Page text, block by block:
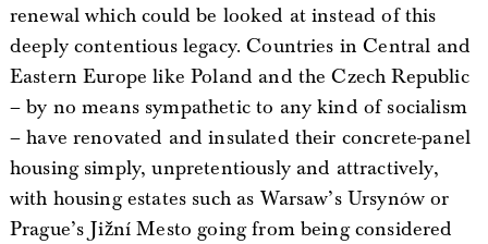
renewal which could be looked at instead of this
deeply contentious legacy. Countries in Central and
Eastern Europe like Poland and the Czech Republic
– by no means sympathetic to any kind of socialism
– have renovated and insulated their concrete-panel
housing simply, unpretentiously and attractively,
with housing estates such as Warsaw’s Ursynów or
Prague’s Jižní Mesto going from being considered